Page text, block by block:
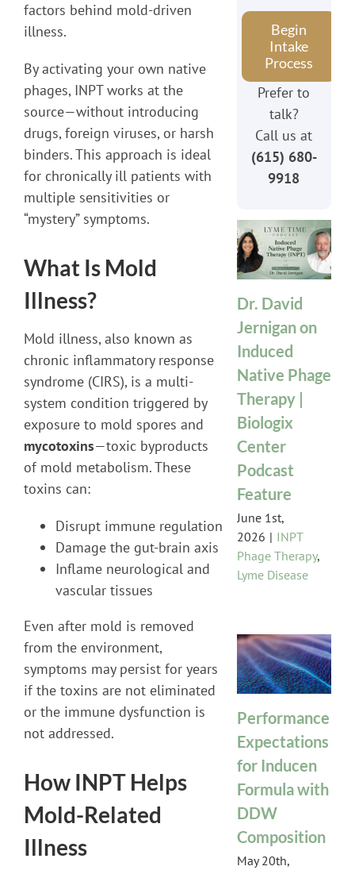
factors behind mold-driven
illness.
By activating your own native
phages, INPT works at the
source—without introducing
drugs, foreign viruses, or harsh
binders. This approach is ideal
for chronically ill patients with
multiple sensitivities or
“mystery” symptoms.
What Is Mold
Illness?
Mold illness, also known as
chronic inflammatory response
syndrome (CIRS), is a multi-
system condition triggered by
exposure to mold spores and
mycotoxins—toxic byproducts
of mold metabolism. These
toxins can:
Disrupt immune regulation
Damage the gut-brain axis
Inflame neurological and
vascular tissues
Even after mold is removed
from the environment,
symptoms may persist for years
if the toxins are not eliminated
or the immune dysfunction is
not addressed.
How INPT Helps
Mold-Related
Illness
Begin
Intake
Process
Prefer to
talk?
Call us at
(615) 680-
9918
Dr. David
Jernigan on
Induced
Native Phage
Therapy |
Biologix
Center
Podcast
Feature
June 1st,
2026 | INPT
Phage Therapy,
Lyme Disease
Performance
Expectations
for Inducen
Formula with
DDW
Composition
May 20th,